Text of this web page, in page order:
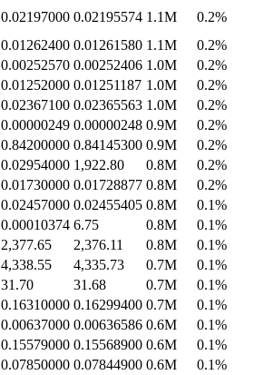
0.02197000 0.02195574 1.1M
0.2%
0.01262400 0.01261580 1.1M
0.2%
0.00252570 0.00252406 1.0M
0.2%
0.01252000 0.01251187 1.0M
0.2%
0.02367100 0.02365563 1.0M
0.2%
0.00000249 0.00000248 0.9M
0.2%
0.84200000 0.84145300 0.9M
0.2%
0.02954000 1,922.80 0.8M
0.2%
0.01730000 0.01728877 0.8M
0.2%
0.02457000 0.02455405 0.8M
0.1%
0.00010374 6.75 0.8M
0.1%
2,377.65 2,376.11 0.8M
0.1%
4,338.55 4,335.73 0.7M
0.1%
31.70 31.68 0.7M
0.1%
0.16310000 0.16299400 0.7M
0.1%
0.00637000 0.00636586 0.6M
0.1%
0.15579000 0.15568900 0.6M
0.1%
0.07850000 0.07844900 0.6M
0.1%